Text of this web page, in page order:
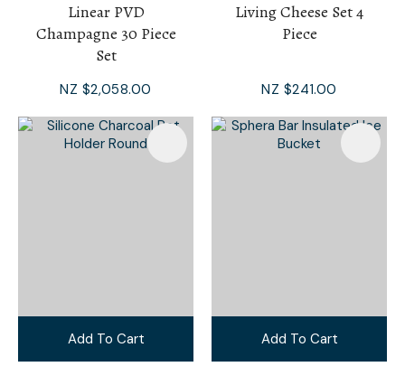
Linear PVD
Champagne 30 Piece
Set
NZ $2,058.00
Living Cheese Set 4
Piece
NZ $241.00
Add To Cart Add To Cart